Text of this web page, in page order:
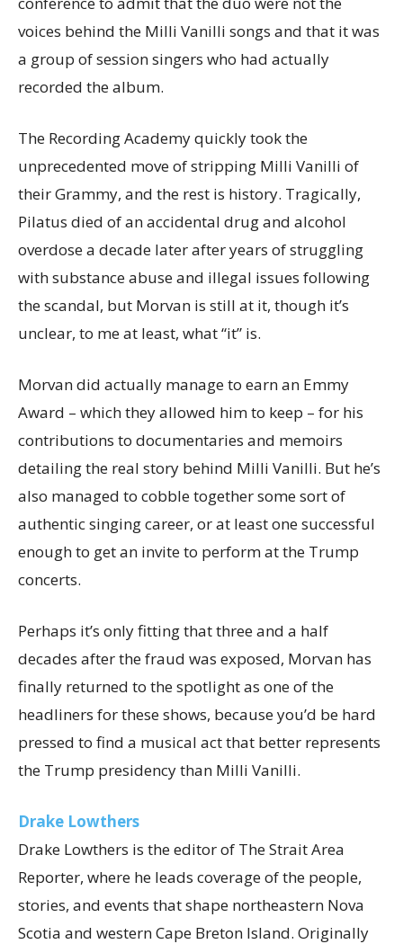
voices behind the Milli Vanilli songs and that it was
a group of session singers who had actually
recorded the album.
The Recording Academy quickly took the
unprecedented move of stripping Milli Vanilli of
their Grammy, and the rest is history. Tragically,
Pilatus died of an accidental drug and alcohol
overdose a decade later after years of struggling
with substance abuse and illegal issues following
the scandal, but Morvan is still at it, though it’s
unclear, to me at least, what “it” is.
Morvan did actually manage to earn an Emmy
Award – which they allowed him to keep – for his
contributions to documentaries and memoirs
detailing the real story behind Milli Vanilli. But he’s
also managed to cobble together some sort of
authentic singing career, or at least one successful
enough to get an invite to perform at the Trump
concerts.
Perhaps it’s only fitting that three and a half
decades after the fraud was exposed, Morvan has
finally returned to the spotlight as one of the
headliners for these shows, because you’d be hard
pressed to find a musical act that better represents
the Trump presidency than Milli Vanilli.
Drake Lowthers
Drake Lowthers is the editor of The Strait Area
Reporter, where he leads coverage of the people,
stories, and events that shape northeastern Nova
Scotia and western Cape Breton Island. Originally